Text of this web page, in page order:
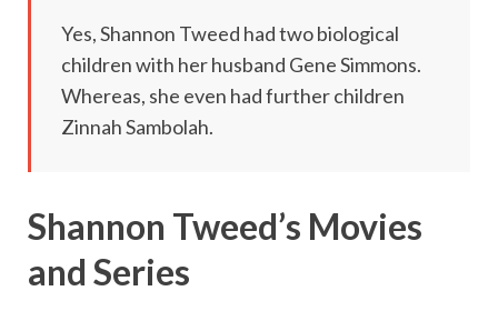
Yes, Shannon Tweed had two biological
children with her husband Gene Simmons.
Whereas, she even had further children
Zinnah Sambolah.
Shannon Tweed’s Movies
and Series